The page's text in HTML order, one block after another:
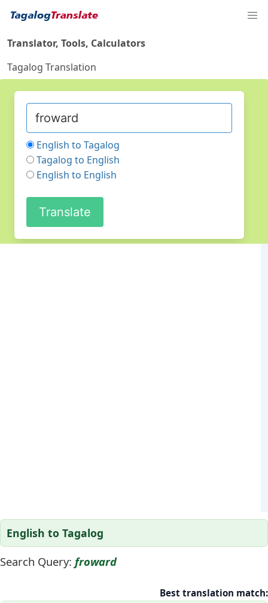
Translator, Tools, Calculators
Tagalog Translation
English to Tagalog
Tagalog to English
English to English
English to Tagalog
Search Query: froward
Best translation match: